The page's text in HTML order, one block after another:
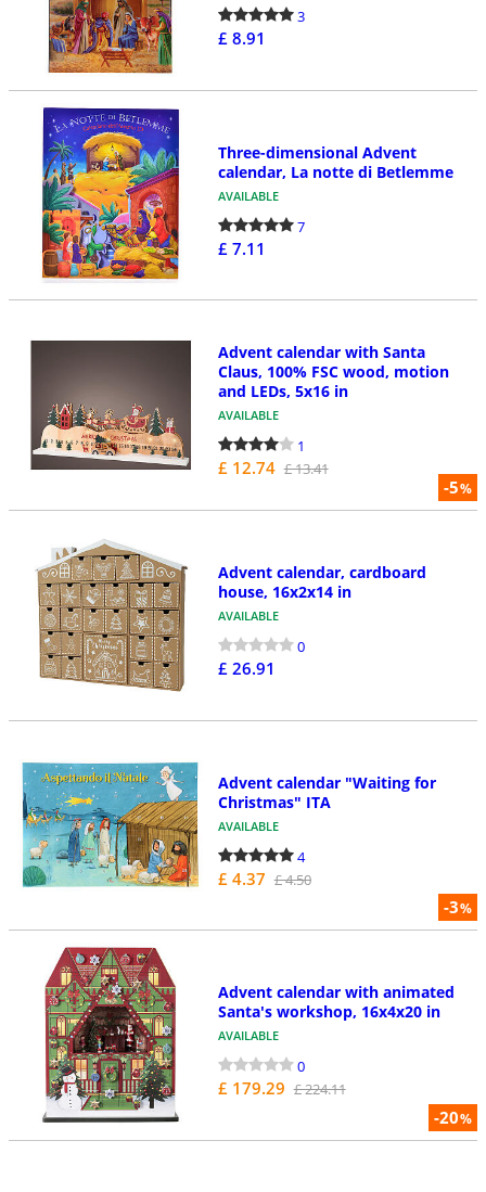
3
£ 8.91
Three-dimensional Advent
calendar, La notte di Betlemme
AVAILABLE
7
£ 7.11
-5%
Advent calendar with Santa
Claus, 100% FSC wood, motion
and LEDs, 5x16 in
AVAILABLE
1
£ 12.74 £ 13.41
Advent calendar, cardboard
house, 16x2x14 in
AVAILABLE
0
£ 26.91
-3%
Advent calendar "Waiting for
Christmas" ITA
AVAILABLE
4
£ 4.37 £ 4.50
-20%
Advent calendar with animated
Santa's workshop, 16x4x20 in
AVAILABLE
0
£ 179.29 £ 224.11